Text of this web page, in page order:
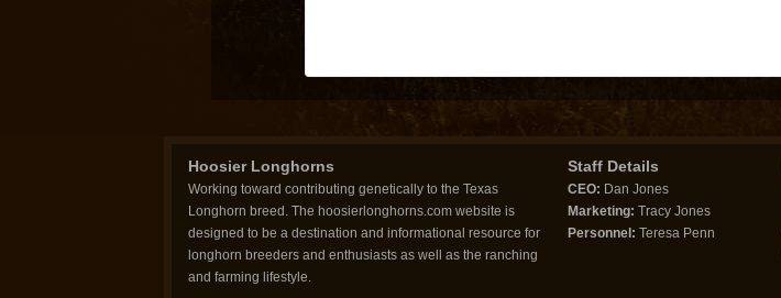
Hoosier Longhorns
Working toward contributing genetically to the Texas
Longhorn breed. The hoosierlonghorns.com website is
designed to be a destination and informational resource for
longhorn breeders and enthusiasts as well as the ranching
and farming lifestyle.
Staff Details
CEO: Dan Jones
Marketing: Tracy Jones
Personnel: Teresa Penn